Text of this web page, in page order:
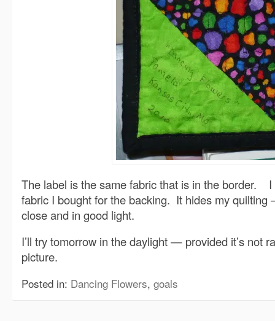
The label is the same fabric that is in the border. I
fabric I bought for the backing. It hides my
close and in good light.
I’ll try tomorrow in the daylight — provided it’s not
picture.
Posted in: Dancing Flowers, goals